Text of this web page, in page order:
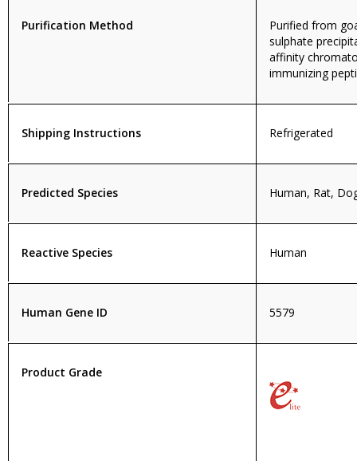
Purification Method
Purified from
sulphate
affinity
immunizing
Shipping Instructions Refrigerated
Predicted Species Human, Rat,
Reactive Species Human
Human Gene ID 5579
Product Grade